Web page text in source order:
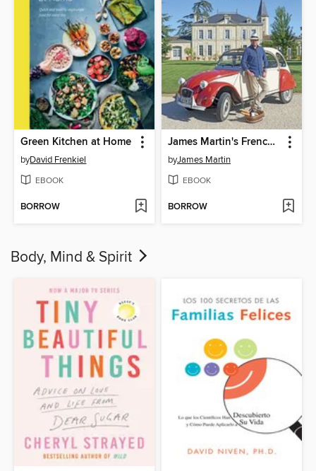
Green Kitchen at Home
byDavid Frenkiel
EBOOK
BORROW
James Martin's French Adventure
byJames Martin
EBOOK
BORROW
Body, Mind & Spirit